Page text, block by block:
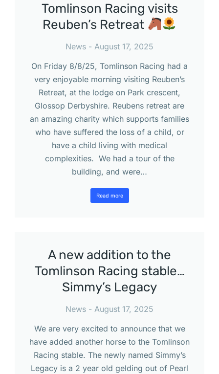
Tomlinson Racing visits
Reuben’s Retreat
News
August 17, 2025
On Friday 8/8/25, Tomlinson Racing had a
very enjoyable morning visiting Reuben’s
Retreat, at the lodge on Park crescent,
Glossop Derbyshire. Reubens retreat are
an amazing charity which supports families
who have suffered the loss of a child, or
have a child living with medical
complexities. We had a tour of the
building, and were…
Read more
A new addition to the
Tomlinson Racing stable…
Simmy’s Legacy
News
August 17, 2025
We are very excited to announce that we
have added another horse to the Tomlinson
Racing stable. The newly named Simmy’s
Legacy is a 2 year old gelding out of Pearl